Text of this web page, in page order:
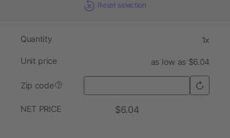
Reset selection
Quantity 1x
Unit price as low as $6.04
Zip code ?
NET PRICE $6.04